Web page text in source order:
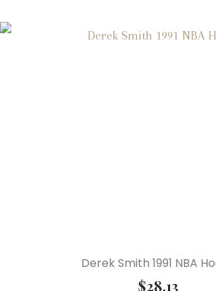
Derek Smith 1991 NBA
$28.13